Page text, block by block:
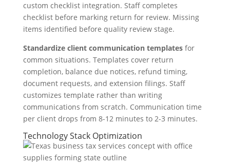
custom checklist integration. Staff completes
checklist before marking return for review. Missing
items identified before quality review stage.
Standardize client communication templatesfor
common situations. Templates cover return
completion, balance due notices, refund timing,
document requests, and extension filings. Staff
customizes template rather than writing
communications from scratch. Communication time
per client drops from 8-12 minutes to 2-3 minutes.
Technology Stack Optimization